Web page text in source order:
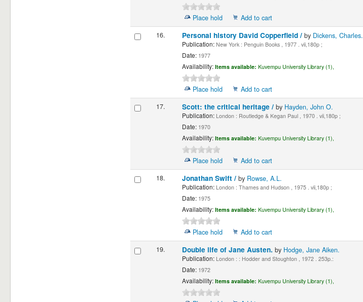
Place hold
Add to cart
16.
Personal history David Copperfield / by Dickens, Charles.
Publication:New York : Penguin Books , 1977 . vii,180p ;
Date:1977
Availability: Items available: Kuvempu University Library (1),
Place hold
Add to cart
17.
Scott: the critical heritage / by Hayden, John O.
Publication:London : Routledge & Kegan Paul , 1970 . vii,180p ;
Date:1970
Availability: Items available: Kuvempu University Library (1),
Place hold
Add to cart
18.
Jonathan Swift / by Rowse, A.L.
Publication:London : Thames and Hudson , 1975 . vii,180p ;
Date:1975
Availability: Items available: Kuvempu University Library (1),
Place hold
Add to cart
19.
Double life of Jane Austen. by Hodge, Jane Aiken.
Publication:London : : Hodder and Stoughton , 1972 . 253p.:
Date:1972
Availability: Items available: Kuvempu University Library (1),